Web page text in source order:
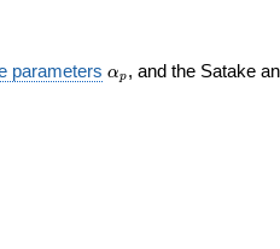
parameters \alpha_p
αp , and the Satake